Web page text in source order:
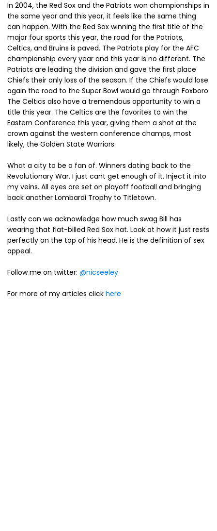
In 2004, the Red Sox and the Patriots won championships in
the same year and this year, it feels like the same thing
can happen. With the Red Sox winning the first title of the
major four sports this year, the road for the Patriots,
Celtics, and Bruins is paved. The Patriots play for the AFC
championship every year and this year is no different. The
Patriots are leading the division and gave the first place
Chiefs their only loss of the season. If the Chiefs would lose
again the road to the Super Bowl would go through Foxboro.
The Celtics also have a tremendous opportunity to win a
title this year. The Celtics are the favorites to win the
Eastern Conference this year, giving them a shot at the
crown against the western conference champs, most
likely, the Golden State Warriors.
What a city to be a fan of. Winners dating back to the
Revolutionary War. I just cant get enough of it. Inject it into
my veins. All eyes are set on playoff football and bringing
back another Lombardi Trophy to Titletown.
Lastly can we acknowledge how much swag Bill has
wearing that flat-billed Red Sox hat. Look at how it just rests
perfectly on the top of his head. He is the definition of sex
appeal.
Follow me on twitter: @nicseeley
For more of my articles click here